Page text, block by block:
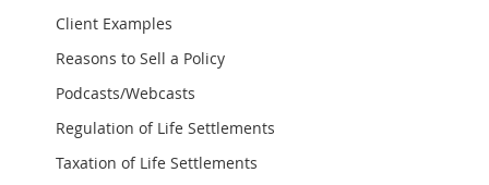
Client Examples
Reasons to Sell a Policy
Podcasts/Webcasts
Regulation of Life Settlements
Taxation of Life Settlements